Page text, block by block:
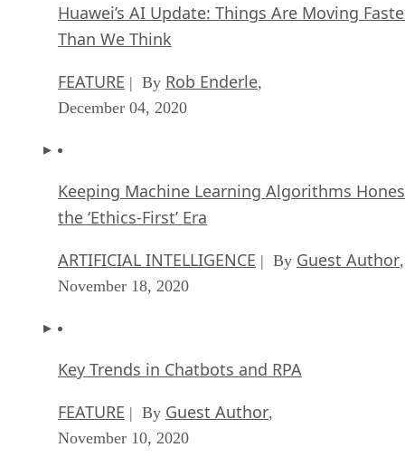
Huawei’s AI Update: Things Are Moving
Than We Think
FEATURE | By Rob Enderle,
December 04, 2020
Keeping Machine Learning Algorithms
the ‘Ethics-First’ Era
ARTIFICIAL INTELLIGENCE | By Guest Author,
November 18, 2020
Key Trends in Chatbots and RPA
FEATURE | By Guest Author,
November 10, 2020